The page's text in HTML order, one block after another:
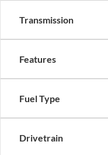
Transmission
Features
Fuel Type
Drivetrain